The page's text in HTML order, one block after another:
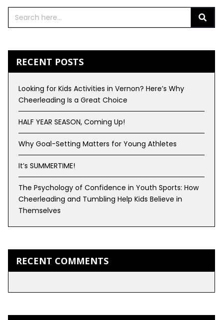
RECENT POSTS
Looking for Kids Activities in Vernon? Here’s Why
Cheerleading Is a Great Choice
HALF YEAR SEASON, Coming Up!
Why Goal-Setting Matters for Young Athletes
It’s SUMMERTIME!
The Psychology of Confidence in Youth Sports: How
Cheerleading and Tumbling Help Kids Believe in
Themselves
RECENT COMMENTS